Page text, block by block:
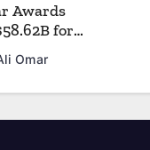
Awards
for
Production to
of Freedom
Omar